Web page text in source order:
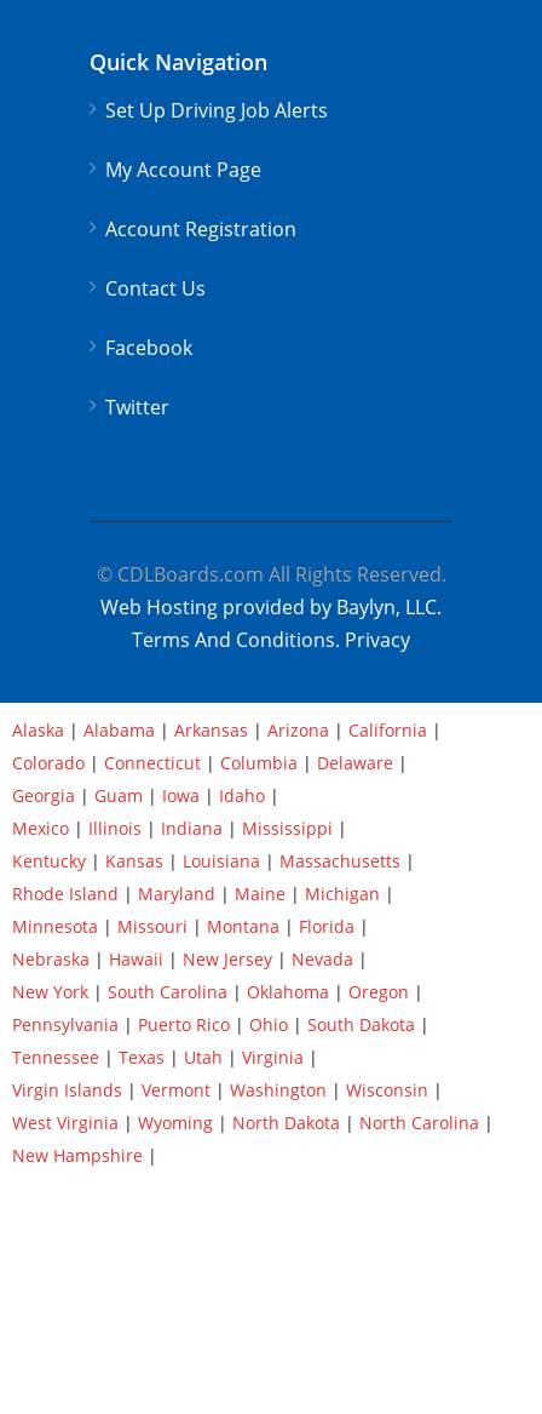
Quick Navigation
Set Up Driving Job Alerts
My Account Page
Account Registration
Contact Us
Facebook
Twitter
© CDLBoards.com All Rights Reserved.
Web Hosting provided by Baylyn, LLC.
Terms And Conditions. Privacy
Alaska | Alabama | Arkansas | Arizona | California |
Colorado | Connecticut | Columbia | Delaware |
Georgia | Guam | Iowa | Idaho |
Mexico | Illinois | Indiana | Mississippi |
Kentucky | Kansas | Louisiana | Massachusetts |
Rhode Island | Maryland | Maine | Michigan |
Minnesota | Missouri | Montana | Florida |
Nebraska | Hawaii | New Jersey | Nevada |
New York | South Carolina | Oklahoma | Oregon |
Pennsylvania | Puerto Rico | Ohio | South Dakota |
Tennessee | Texas | Utah | Virginia |
Virgin Islands | Vermont | Washington | Wisconsin |
West Virginia | Wyoming | North Dakota | North Carolina |
New Hampshire |